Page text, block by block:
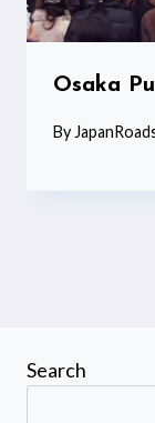
Osaka
By
Search